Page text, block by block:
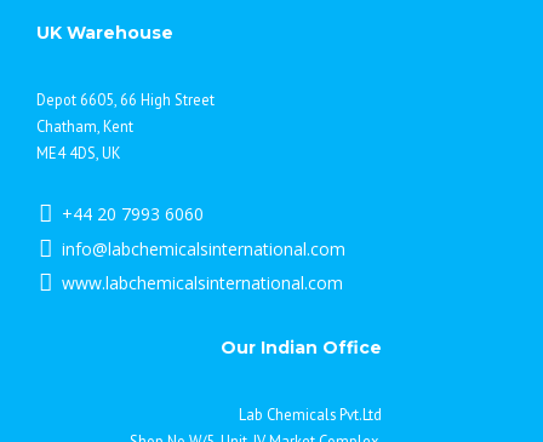
UK Warehouse
Depot 6605, 66 High Street
Chatham, Kent
ME4 4DS, UK
+44 20 7993 6060
info@labchemicalsinternational.com
www.labchemicalsinternational.com
Our Indian Office
Lab Chemicals Pvt.Ltd